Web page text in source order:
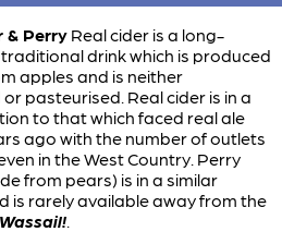
& PerryReal cider is a long-
drink which is produced
apples and is neither
pasteurised. Real cider is in a
to that which faced real ale
ago with the number of outlets
in the West Country. Perry
from pears) is in a similar
is rarely available away from the
Wassail!.